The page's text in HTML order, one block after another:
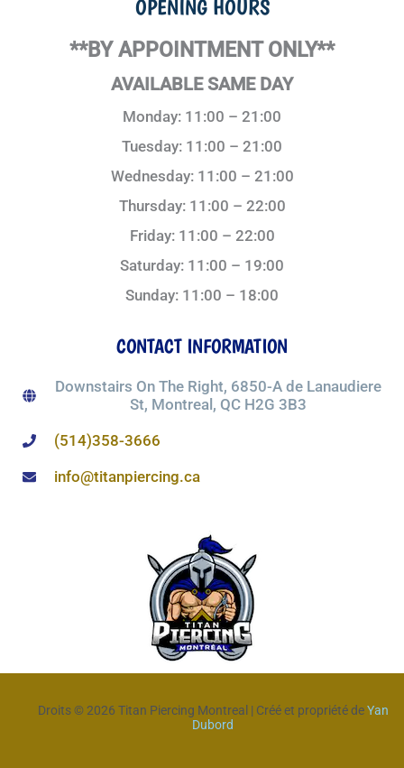
OPENING HOURS
**BY APPOINTMENT ONLY**
AVAILABLE SAME DAY
Monday: 11:00 – 21:00
Tuesday: 11:00 – 21:00
Wednesday: 11:00 – 21:00
Thursday: 11:00 – 22:00
Friday: 11:00 – 22:00
Saturday: 11:00 – 19:00
Sunday: 11:00 – 18:00
CONTACT INFORMATION
Downstairs On The Right, 6850-A de Lanaudiere
St, Montreal, QC H2G 3B3
(514)358-3666
info@titanpiercing.ca
Droits © 2026 Titan Piercing Montreal | Créé et propriété deYan
Dubord